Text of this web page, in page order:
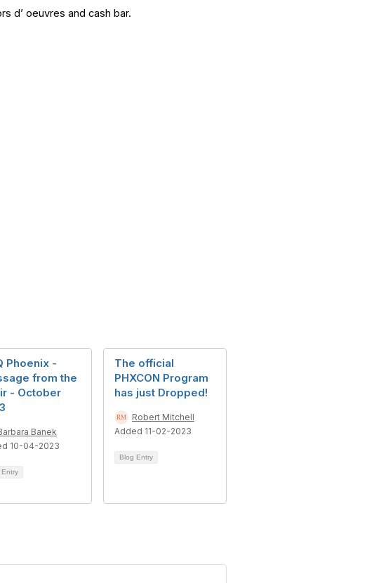
d’ oeuvres and cash bar.
Phoenix -
from the
- October
Banek
10-04-2023
Entry
The official
PHXCON Program
has just Dropped!
Robert Mitchell
Added 11-02-2023
Blog Entry